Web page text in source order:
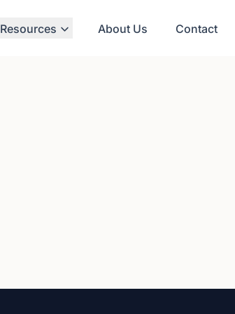
Resources About Us Contact